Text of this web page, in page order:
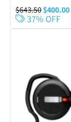
$643.50$400.00
37% OFF